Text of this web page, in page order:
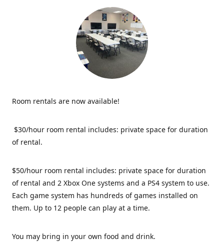
Room rentals are now available!
$30/hour room rental includes: private space for duration
of rental.
$50/hour room rental includes: private space for duration
of rental and 2 Xbox One systems and a PS4 system to use.
Each game system has hundreds of games installed on
them. Up to 12 people can play at a time.
You may bring in your own food and drink.